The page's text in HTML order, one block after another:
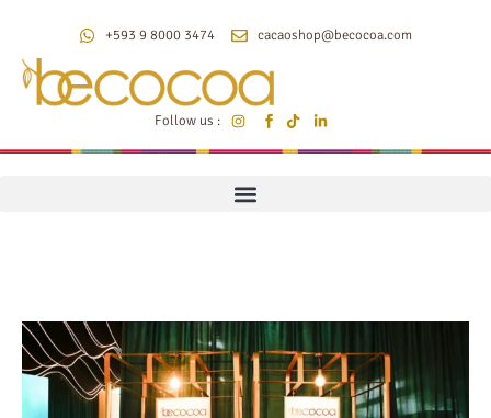
+593 9 8000 3474 cacaoshop@becocoa.com
Follow us :